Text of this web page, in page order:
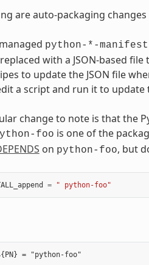
are auto-packaging
python-*-
with a JSON-based
to update the JSON file
a script and run it to update
change to note is that the
foo is one of the
on python-foo, but
= " python-foo"